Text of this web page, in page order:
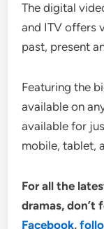
The digital
and ITV offers
past, present
Featuring the
available on
available for
mobile, tablet,
For all the
dramas, don’t
Facebook,